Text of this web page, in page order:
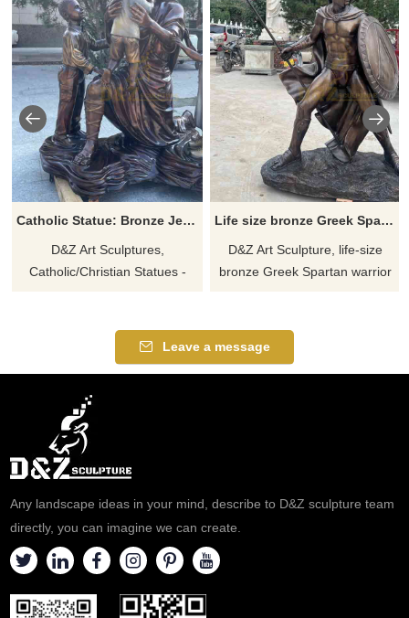
Catholic Statue: Bronze Jesus with Children Statue for sale DZ-538
D&Z Art Sculptures,
Catholic/Christian Statues -
warmth and care. Shows Jesus
interacting with children.
inquiries.
Life size bronze Greek Spartan warrior statue for sale DZ-513
D&Z Art Sculpture, life-size
bronze Greek Spartan warrior
warrior with a shield and a
spear, famous in the ancient
Leave a message
Any landscape ideas in your mind, describe to D&Z sculpture team
directly, you can imagine we can create.